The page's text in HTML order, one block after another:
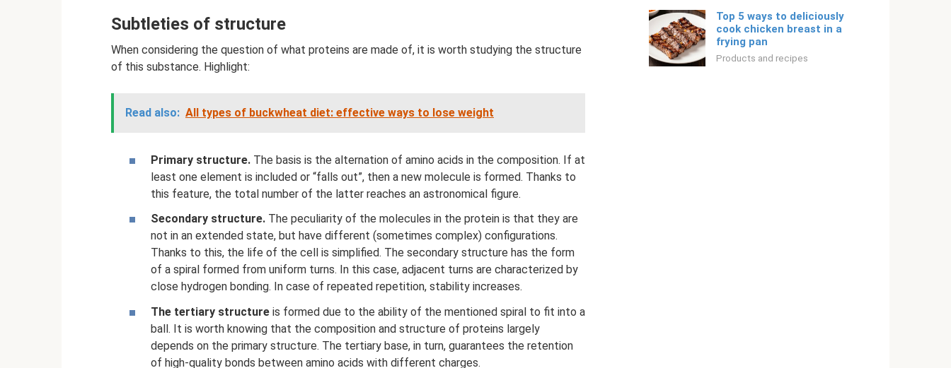
Subtleties of structure
When considering the question of what proteins are made of, it is worth studying the structure
of this substance. Highlight:
Read also: All types of buckwheat diet: effective ways to lose weight
Primary structure. The basis is the alternation of amino acids in the composition. If at
least one element is included or “falls out”, then a new molecule is formed. Thanks to
this feature, the total number of the latter reaches an astronomical figure.
Secondary structure. The peculiarity of the molecules in the protein is that they are
not in an extended state, but have different (sometimes complex) configurations.
Thanks to this, the life of the cell is simplified. The secondary structure has the form
of a spiral formed from uniform turns. In this case, adjacent turns are characterized by
close hydrogen bonding. In case of repeated repetition, stability increases.
The tertiary structure is formed due to the ability of the mentioned spiral to fit into a
ball. It is worth knowing that the composition and structure of proteins largely
depends on the primary structure. The tertiary base, in turn, guarantees the retention
of high-quality bonds between amino acids with different charges.
Top 5 ways to deliciously
cook chicken breast in a
frying pan
Products and recipes